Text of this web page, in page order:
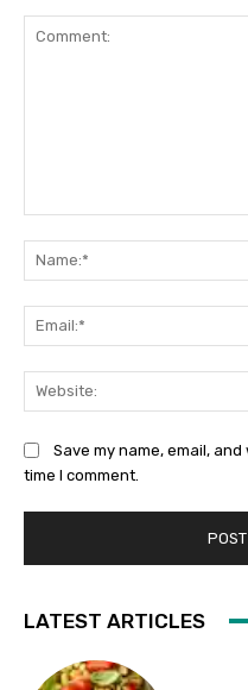
Save my name, email,
time I comment.
LATEST ARTICLES